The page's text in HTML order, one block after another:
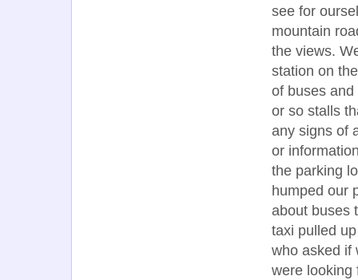
see for
mountain
the views.
station on
of buses
or so stalls
any signs of
or
the parking
humped our
about buses
taxi pulled
who asked if
were looking